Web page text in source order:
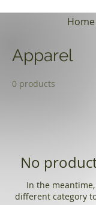
Home
Apparel
0 products
No
In the
different category